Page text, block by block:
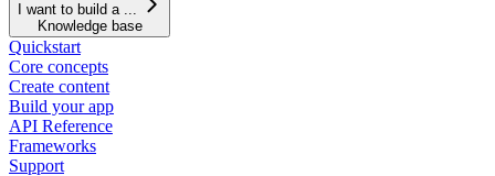
I want to build a ...
Knowledge base
Quickstart
Core concepts
Create content
Build your app
API Reference
Frameworks
Support